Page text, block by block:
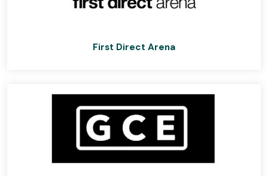
First Direct Arena